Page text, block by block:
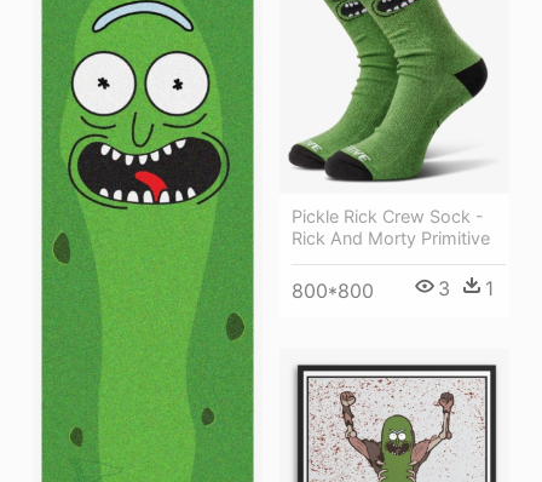
Pickle Rick Crew Sock -
Rick And Morty Primitive
800*800 3 1